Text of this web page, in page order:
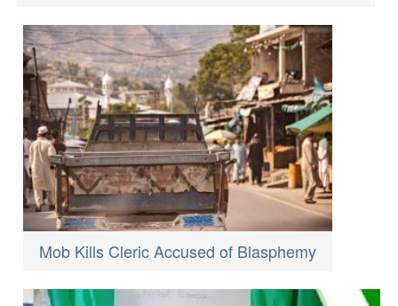
Mob Kills Cleric Accused of Blasphemy